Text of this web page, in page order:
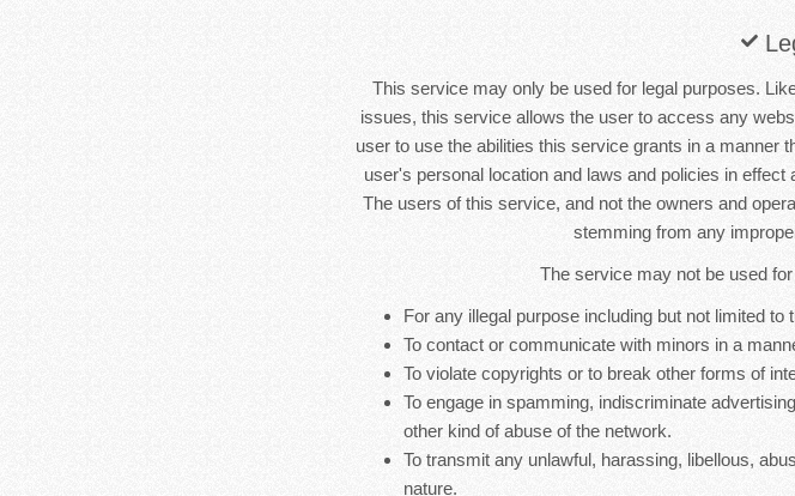
This service may only be used for legal purposes.
issues, this service allows the user to access any
user to use the abilities this service grants in a manner
user's personal location and laws and policies in
The users of this service, and not the owners and
stemming from any
The service may not be used
For any illegal purpose including but not limited
To contact or communicate with minors in a
To violate copyrights or to break other forms of
To engage in spamming, indiscriminate
other kind of abuse of the network.
To transmit any unlawful, harassing, libellous,
nature.